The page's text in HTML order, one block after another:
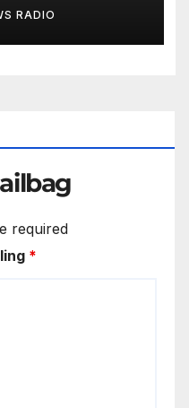
RADIO
required
*